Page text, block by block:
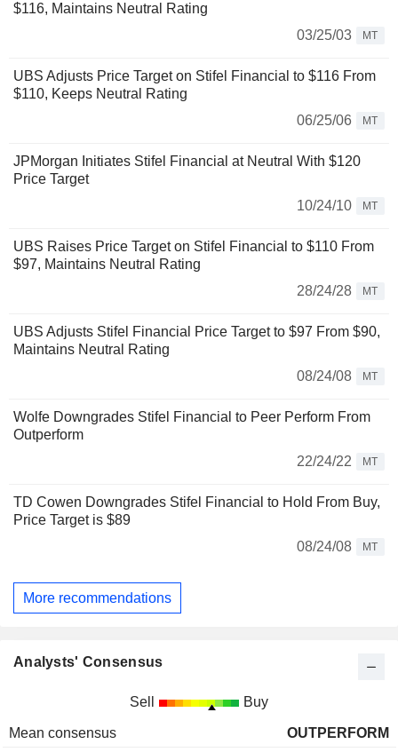
$116, Maintains Neutral Rating
03/25/03
MT
UBS Adjusts Price Target on Stifel Financial to $116 From
$110, Keeps Neutral Rating
06/25/06
MT
JPMorgan Initiates Stifel Financial at Neutral With $120
Price Target
10/24/10
MT
UBS Raises Price Target on Stifel Financial to $110 From
$97, Maintains Neutral Rating
28/24/28
MT
UBS Adjusts Stifel Financial Price Target to $97 From $90,
Maintains Neutral Rating
08/24/08
MT
Wolfe Downgrades Stifel Financial to Peer Perform From
Outperform
22/24/22
MT
TD Cowen Downgrades Stifel Financial to Hold From Buy,
Price Target is $89
08/24/08
MT
More recommendations
Analysts' Consensus
Sell Buy
Mean consensus
OUTPERFORM